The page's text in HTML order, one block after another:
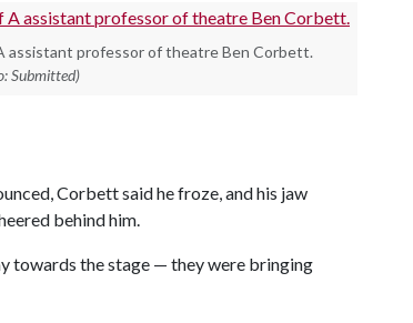
assistant professor of theatre Ben Corbett.
Submitted)
Corbett said he froze, and his jaw
behind him.
towards the stage — they were bringing